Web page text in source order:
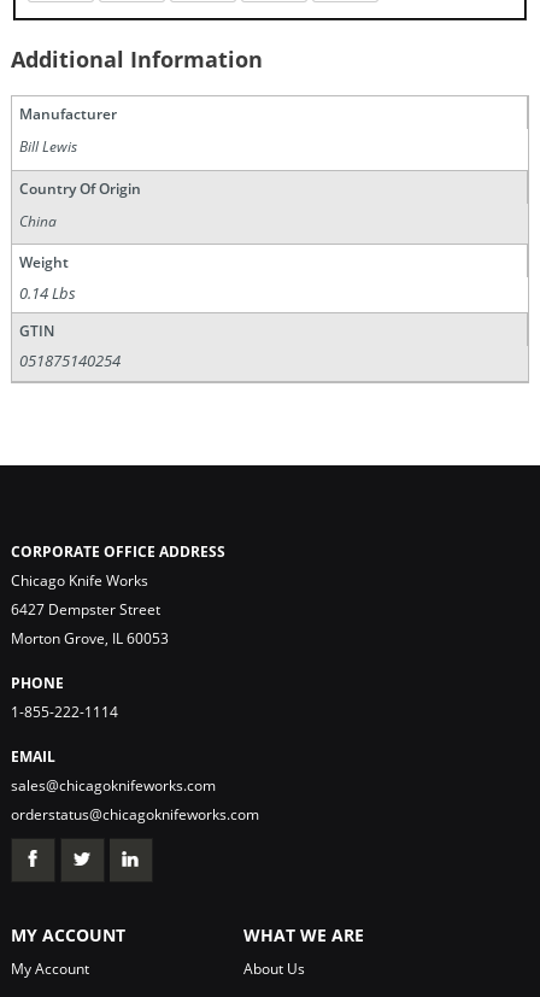
Additional Information
Manufacturer
Bill Lewis
Country Of Origin
China
Weight
0.14 Lbs
GTIN
051875140254
CORPORATE OFFICE ADDRESS
Chicago Knife Works
6427 Dempster Street
Morton Grove, IL 60053
PHONE
1-855-222-1114
EMAIL
sales@chicagoknifeworks.com
orderstatus@chicagoknifeworks.com
MY ACCOUNT
My Account
WHAT WE ARE
About Us